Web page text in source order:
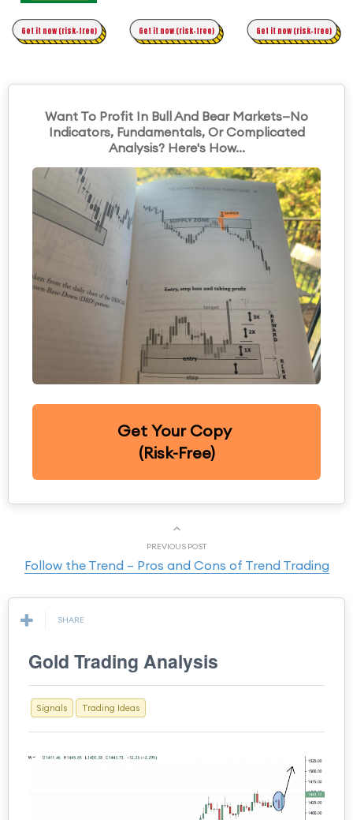
Original Asymmetric Trading
Get it now (risk-free) Get it now (risk-free) Get it now (risk-free)
Want To Profit In Bull And Bear Markets—No
Indicators, Fundamentals, Or Complicated
Analysis? Here's How...
Get Your Copy
(Risk-Free)
PREVIOUS POST
Follow the Trend – Pros and Cons of Trend Trading
SHARE
Gold Trading Analysis
Signals Trading Ideas